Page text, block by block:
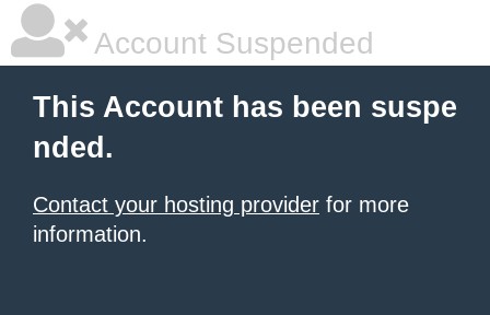
Account Suspended
This Account has been suspe
nded.
Contact your hosting provider for more
information.